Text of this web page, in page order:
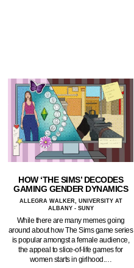
HOW ‘THE SIMS’ DECODES
GAMING GENDER DYNAMICS
ALLEGRA WALKER, UNIVERSITY AT
ALBANY - SUNY
While there are many memes going
around about how The Sims game series
is popular amongst a female audience,
the appeal to slice-of-life games for
women starts in girlhood.…